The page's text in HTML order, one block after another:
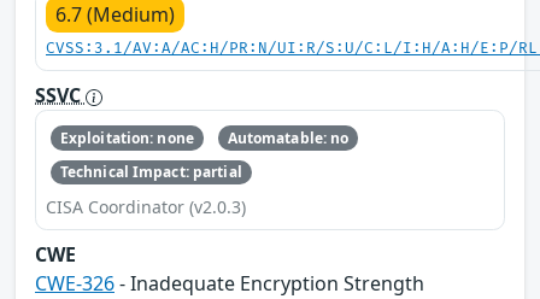
6.7 (Medium)
CVSS:3.1/AV:A/AC:H/PR:N/UI:R/S:U/C:L/I:H/A:H/E:P/
SSVC
Exploitation: none
Automatable: no
Technical Impact: partial
CISA Coordinator (v2.0.3)
CWE
CWE-326- Inadequate Encryption Strength